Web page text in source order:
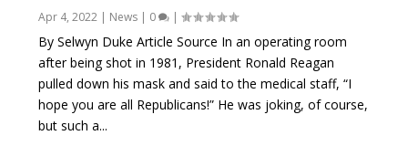
Apr 4, 2022 | News | 0 |
By Selwyn Duke Article Source In an operating room
after being shot in 1981, President Ronald Reagan
pulled down his mask and said to the medical staff, “I
hope you are all Republicans!” He was joking, of course,
but such a...